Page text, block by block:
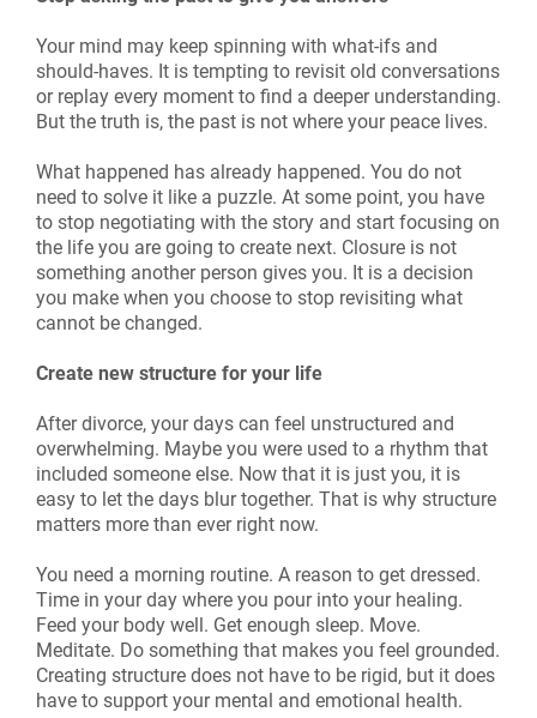
Your mind may keep spinning with what-ifs and
should-haves. It is tempting to revisit old conversations
or replay every moment to find a deeper understanding.
But the truth is, the past is not where your peace lives.
What happened has already happened. You do not
need to solve it like a puzzle. At some point, you have
to stop negotiating with the story and start focusing on
the life you are going to create next. Closure is not
something another person gives you. It is a decision
you make when you choose to stop revisiting what
cannot be changed.
Create new structure for your life
After divorce, your days can feel unstructured and
overwhelming. Maybe you were used to a rhythm that
included someone else. Now that it is just you, it is
easy to let the days blur together. That is why structure
matters more than ever right now.
You need a morning routine. A reason to get dressed.
Time in your day where you pour into your healing.
Feed your body well. Get enough sleep. Move.
Meditate. Do something that makes you feel grounded.
Creating structure does not have to be rigid, but it does
have to support your mental and emotional health.